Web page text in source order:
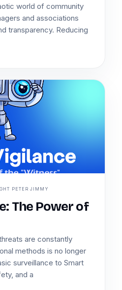
world of community
and associations
transparency. Reducing
PETER JIMMY
The Power of
are constantly
methods is no longer
surveillance to Smart
and a